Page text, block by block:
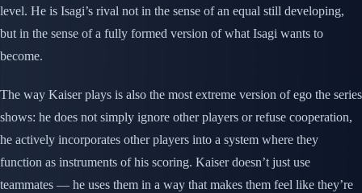
level. He is Isagi’s rival not in the sense of an equal still developing,
but in the sense of a fully formed version of what Isagi wants to
become.
The way Kaiser plays is also the most extreme version of ego the series
shows: he does not simply ignore other players or refuse cooperation,
he actively incorporates other players into a system where they
function as instruments of his scoring. Kaiser doesn’t just use
teammates — he uses them in a way that makes them feel like they’re